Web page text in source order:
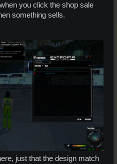
you click the shop sale
something sells.
just that the design match